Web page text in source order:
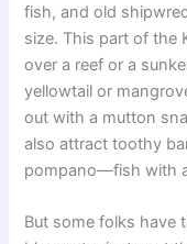
fish, and old
size. This part of the
over a reef or a
yellowtail or
out with a mutton
also attract toothy
pompano—fish with
But some folks have